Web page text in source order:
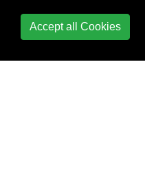
RangeFields - a group
of PostgreSQL specific
Accept all Cookies